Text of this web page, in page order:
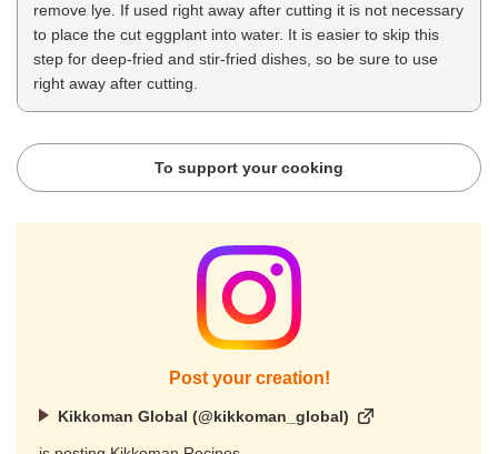
remove lye. If used right away after cutting it is not necessary
to place the cut eggplant into water. It is easier to skip this
step for deep-fried and stir-fried dishes, so be sure to use
right away after cutting.
To support your cooking
Post your creation!
Kikkoman Global (@kikkoman_global)